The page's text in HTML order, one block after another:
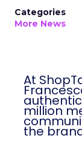
Categories
More News
At
million
the